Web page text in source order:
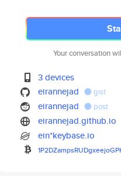
Your conversation
3 devices
eirannejad
gist
eirannejad post
eirannejad.github.io
ein*keybase.io